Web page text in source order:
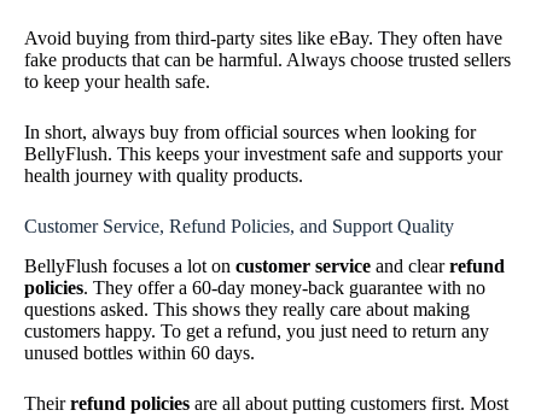
Avoid buying from third-party sites like eBay. They often have
fake products that can be harmful. Always choose trusted sellers
to keep your health safe.
In short, always buy from official sources when looking for
BellyFlush. This keeps your investment safe and supports your
health journey with quality products.
Customer Service, Refund Policies, and Support Quality
BellyFlush focuses a lot on customer service and clearrefund
policies. They offer a 60-day money-back guarantee with no
questions asked. This shows they really care about making
customers happy. To get a refund, you just need to return any
unused bottles within 60 days.
Theirrefund policies are all about putting customers first. Most